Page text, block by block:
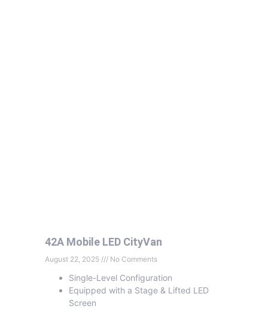
42A Mobile LED CityVan
August 22, 2025 No Comments
Single-Level Configuration
Equipped with a Stage & Lifted LED
Screen